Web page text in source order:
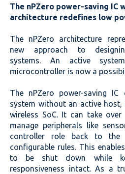
The nPZero power-saving IC
architecture redefines low
The nPZero architecture
new approach to
systems. An active
microcontroller is now a
The nPZero power-saving
system without an active host,
wireless SoC. It can take
manage peripherals like
controller role back to the
configurable rules. This
to be shut down while
responsiveness intact. As a